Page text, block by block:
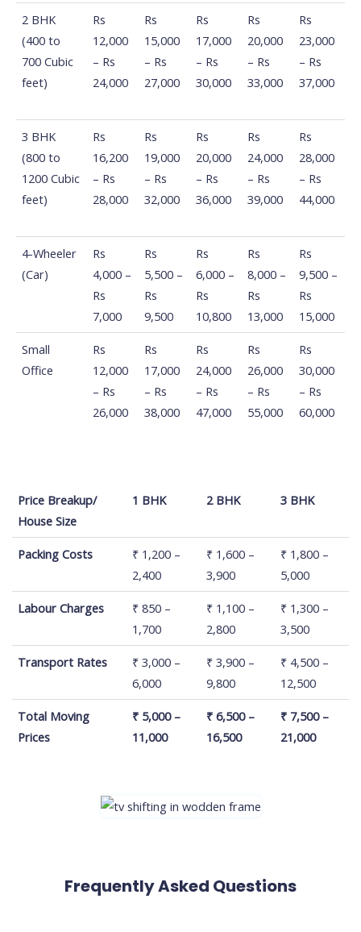
2 BHK
(400 to
700 Cubic
feet)
Rs
12,000
– Rs
24,000
Rs
15,000
– Rs
27,000
Rs
17,000
– Rs
30,000
Rs
20,000
– Rs
33,000
Rs
23,000
– Rs
37,000
3 BHK
(800 to
1200 Cubic
feet)
Rs
16,200
– Rs
28,000
Rs
19,000
– Rs
32,000
Rs
20,000
– Rs
36,000
Rs
24,000
– Rs
39,000
Rs
28,000
– Rs
44,000
4-Wheeler
(Car)
Rs
4,000 –
Rs
7,000
Rs
5,500 –
Rs
9,500
Rs
6,000 –
Rs
10,800
Rs
8,000 –
Rs
13,000
Rs
9,500 –
Rs
15,000
Small
Office
Rs
12,000
– Rs
26,000
Rs
17,000
– Rs
38,000
Rs
24,000
– Rs
47,000
Rs
26,000
– Rs
55,000
Rs
30,000
– Rs
60,000
Price Breakup/
House Size
1 BHK 2 BHK 3 BHK
Price Breakup/
1 BHK 2 BHK 3 BHK
Packing Costs
₹ 1,200 –
2,400
₹ 1,600 –
3,900
₹ 1,800 –
5,000
Labour Charges
₹ 850 –
1,700
₹ 1,100 –
2,800
₹ 1,300 –
3,500
Transport Rates
₹ 3,000 –
6,000
₹ 3,900 –
9,800
₹ 4,500 –
12,500
Total Moving
Prices
₹ 5,000 –
11,000
₹ 6,500 –
16,500
₹ 7,500 –
21,000
Frequently Asked Questions